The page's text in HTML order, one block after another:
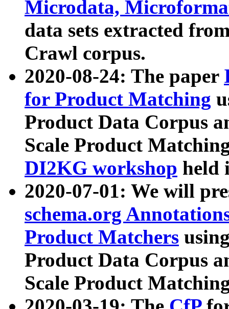
Microdata,
data sets extracted
Crawl corpus.
2020-08-24: The paper
for Product Matching
Product Data Corpus
Scale Product
DI2KG workshop held
2020-07-01: We will
schema.org
Product Matchers
Product Data Corpus
Scale Product